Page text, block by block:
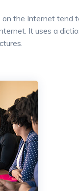
the Internet tend
It uses a